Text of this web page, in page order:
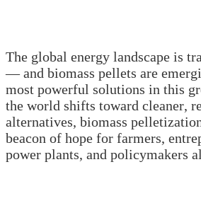
The global energy landscape is
— and biomass pellets are
most powerful solutions in this
the world shifts toward cleaner,
alternatives, biomass
beacon of hope for farmers,
power plants, and policymakers